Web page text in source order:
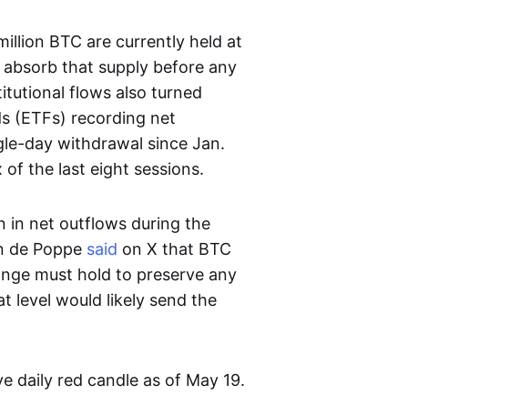
BTC are currently held at
that supply before any
flows also turned
(ETFs) recording net
day withdrawal since Jan.
the last eight sessions.
in net outflows during the
de Poppe said on X that BTC
must hold to preserve any
level would likely send the
daily red candle as of May 19.